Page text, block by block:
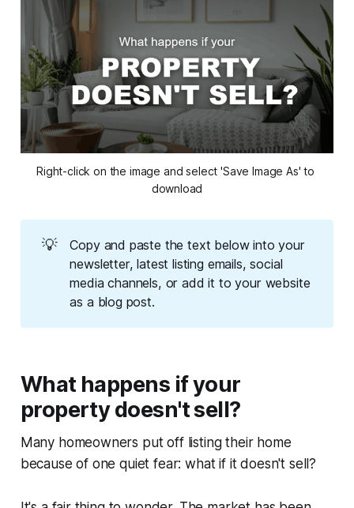
Right-click on the image and select 'Save Image As' to
download
💡
Copy and paste the text below into your
newsletter, latest listing emails, social
media channels, or add it to your website
as a blog post.
What happens if your
property doesn't sell?
Many homeowners put off listing their home
because of one quiet fear: what if it doesn't sell?